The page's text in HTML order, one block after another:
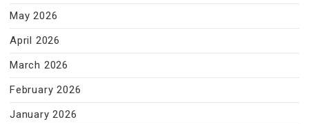
May 2026
April 2026
March 2026
February 2026
January 2026